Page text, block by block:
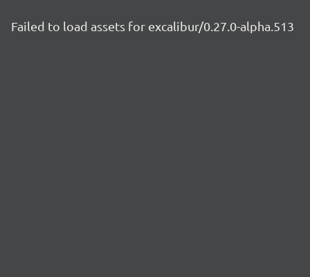
Failed to load assets for excalibur/0.27.0-alpha.513